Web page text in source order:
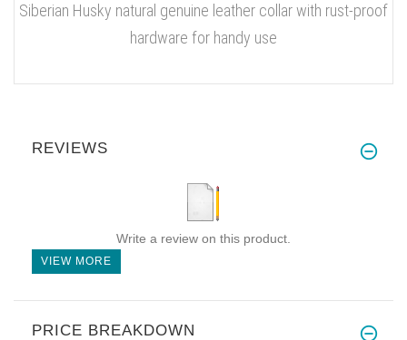
Siberian Husky natural genuine leather collar with rust-proof
hardware for handy use
REVIEWS
Write a review on this product.
VIEW MORE
PRICE BREAKDOWN